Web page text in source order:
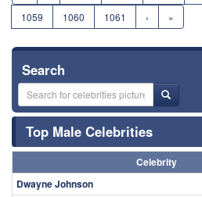
1059
1060 1061 › »
Search
Top Male Celebrities
Celebrity
Dwayne Johnson